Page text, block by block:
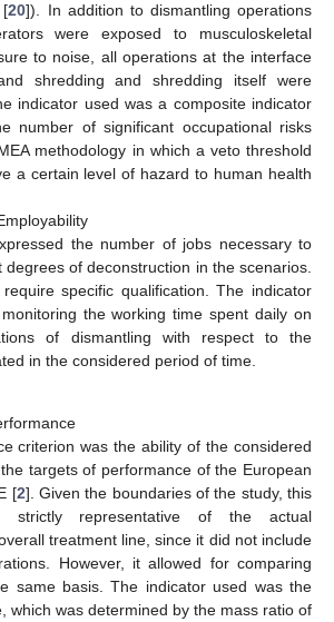
[20]). In addition to dismantling operations
were exposed to musculoskeletal
to noise, all operations at the interface
shredding and shredding itself were
indicator used was a composite indicator
number of significant occupational risks
methodology in which a veto threshold
a certain level of hazard to human health
the number of jobs necessary to
of deconstruction in the scenarios.
specific qualification. The indicator
the working time spent daily on
of dismantling with respect to the
in the considered period of time.
criterion was the ability of the considered
targets of performance of the European
[2]. Given the boundaries of the study, this
strictly representative of the actual
treatment line, since it did not include
However, it allowed for comparing
same basis. The indicator used was the
which was determined by the mass ratio of